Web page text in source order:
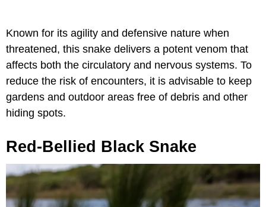
Known for its agility and defensive nature when
threatened, this snake delivers a potent venom that
affects both the circulatory and nervous systems. To
reduce the risk of encounters, it is advisable to keep
gardens and outdoor areas free of debris and other
hiding spots.
Red-Bellied Black Snake